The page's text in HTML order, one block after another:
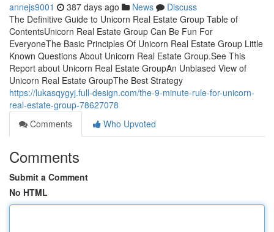
annejs9001 387 days ago News
Discuss
The Definitive Guide to Unicorn Real Estate Group Table of
ContentsUnicorn Real Estate Group Can Be Fun For
EveryoneThe Basic Principles Of Unicorn Real Estate Group Little
Known Questions About Unicorn Real Estate Group.See This
Report about Unicorn Real Estate GroupAn Unbiased View of
Unicorn Real Estate GroupThe Best Strategy
https://lukasqygyj.full-design.com/the-9-minute-rule-for-unicorn-
real-estate-group-78627078
Comments
Who Upvoted
Comments
Submit a Comment
No HTML